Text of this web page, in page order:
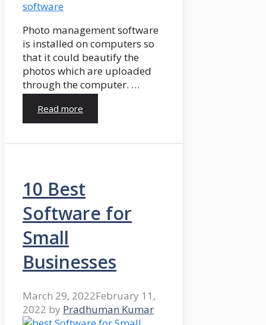
Photo management software
is installed on computers so
that it could beautify the
photos which are uploaded
through the computer. …
Read more
10 Best
Software for
Small
Businesses
March 29, 2022February 11,
2022 by Pradhuman Kumar